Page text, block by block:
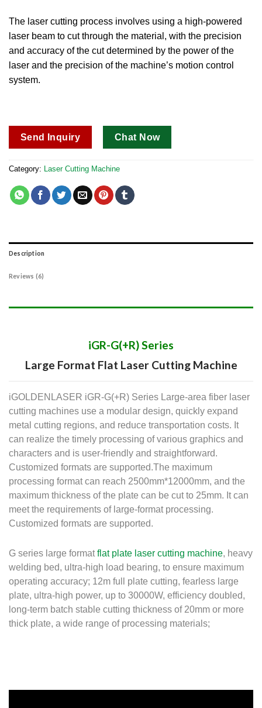
The laser cutting process involves using a high-powered
laser beam to cut through the material, with the precision
and accuracy of the cut determined by the power of the
laser and the precision of the machine’s motion control
system.
Send Inquiry Chat Now
Category: Laser Cutting Machine
Description
Reviews (6)
iGR-G(+R) Series
Large Format Flat Laser Cutting Machine
iGOLDENLASER iGR-G(+R) Series Large-area fiber laser
cutting machines use a modular design, quickly expand
metal cutting regions, and reduce transportation costs. It
can realize the timely processing of various graphics and
characters and is user-friendly and straightforward.
Customized formats are supported.The maximum
processing format can reach 2500mm*12000mm, and the
maximum thickness of the plate can be cut to 25mm. It can
meet the requirements of large-format processing.
Customized formats are supported.
G series large formatflat plate laser cutting machine, heavy
welding bed, ultra-high load bearing, to ensure maximum
operating accuracy; 12m full plate cutting, fearless large
plate, ultra-high power, up to 30000W, efficiency doubled,
long-term batch stable cutting thickness of 20mm or more
thick plate, a wide range of processing materials;